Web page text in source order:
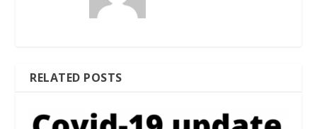
RELATED POSTS